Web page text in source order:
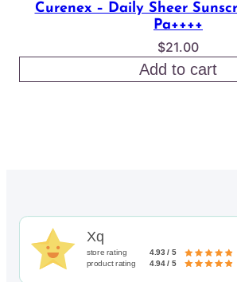
Curenex – Daily Sheer
Pa++++
$21.00
Add to cart
Xq
store rating
4.93 / 5
product rating
4.94 / 5